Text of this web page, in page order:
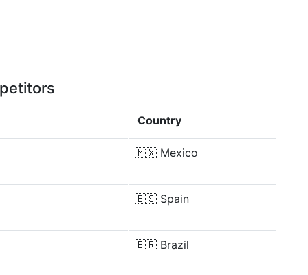
Country
🇲🇽 Mexico
🇪🇸 Spain
🇧🇷 Brazil